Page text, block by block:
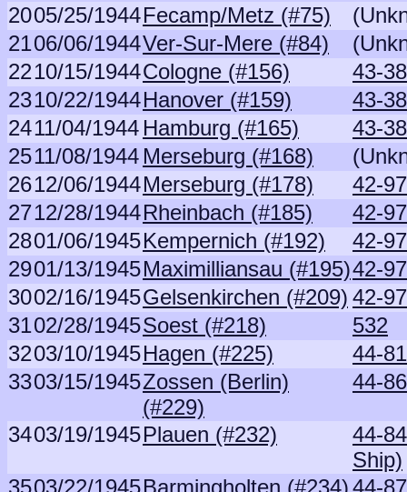
2005/25/1944Fecamp/Metz (#75)
2106/06/1944Ver-Sur-Mere (#84)
2210/15/1944Cologne (#156)
43-
2310/22/1944Hanover (#159)
43-
2411/04/1944 Hamburg (#165)
43-
2511/08/1944 Merseburg (#168)
2612/06/1944Merseburg (#178)
42-
2712/28/1944Rheinbach (#185)
42-
2801/06/1945Kempernich (#192)
42-
2901/13/1945Maximilliansau (#195)42-
3002/16/1945Gelsenkirchen (#209) 42-
3102/28/1945Soest (#218)
532
3203/10/1945Hagen (#225)
44-
3303/15/1945Zossen (Berlin)
(#229)
44-
3403/19/1945Plauen (#232)
44-
Ship)
3503/22/1945Barmingholten (#234)44-